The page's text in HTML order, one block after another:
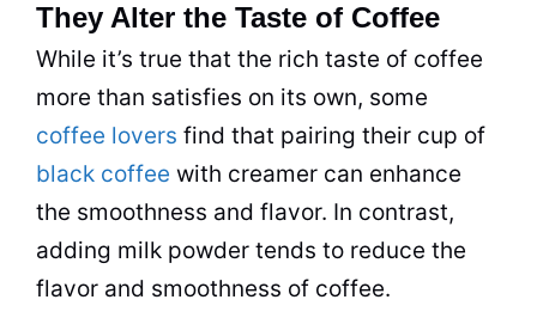
They Alter the Taste of Coffee
While it’s true that the rich taste of coffee
more than satisfies on its own, some
coffee lovers find that pairing their cup of
black coffee with creamer can enhance
the smoothness and flavor. In contrast,
adding milk powder tends to reduce the
flavor and smoothness of coffee.